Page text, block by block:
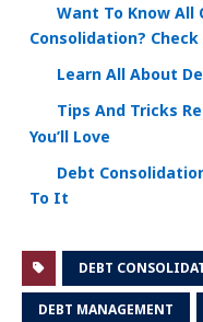
Want To Know All
Consolidation?
Learn All About
Tips And Tricks
You’ll Love
Debt
To It
DEBT
DEBT MANAGEMENT